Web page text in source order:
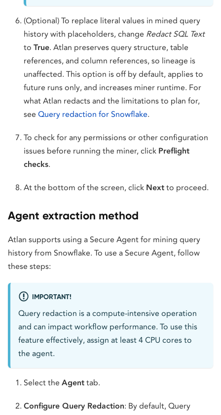
(Optional) To replace literal values in mined query
history with placeholders, change Redact SQL Text
to True. Atlan preserves query structure, table
references, and column references, so lineage is
unaffected. This option is off by default, applies to
future runs only, and increases miner runtime. For
what Atlan redacts and the limitations to plan for,
see Query redaction for Snowflake.
To check for any permissions or other configuration
issues before running the miner, click Preflight
checks.
At the bottom of the screen, click Next to proceed.
Agent extraction method
Atlan supports using a Secure Agent for mining query
history from Snowflake. To use a Secure Agent, follow
these steps:
IMPORTANT!
Query redaction is a compute-intensive operation
and can impact workflow performance. To use this
feature effectively, assign at least 4 CPU cores to
the agent.
Select the Agent tab.
Configure Query Redaction: By default, Query